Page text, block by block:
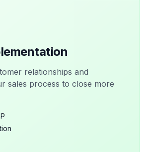
relationships and
sales process to close more